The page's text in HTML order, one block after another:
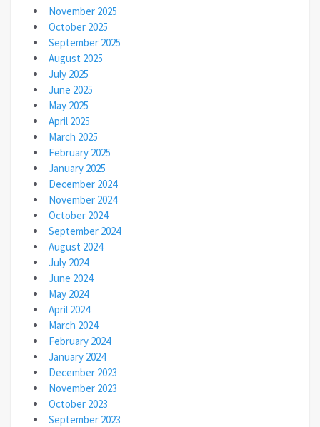
November 2025
October 2025
September 2025
August 2025
July 2025
June 2025
May 2025
April 2025
March 2025
February 2025
January 2025
December 2024
November 2024
October 2024
September 2024
August 2024
July 2024
June 2024
May 2024
April 2024
March 2024
February 2024
January 2024
December 2023
November 2023
October 2023
September 2023